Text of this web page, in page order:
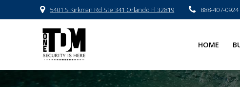
to
5401 S Kirkman Rd Ste 341 Orlando Fl 32819 888-407-0924
HOME